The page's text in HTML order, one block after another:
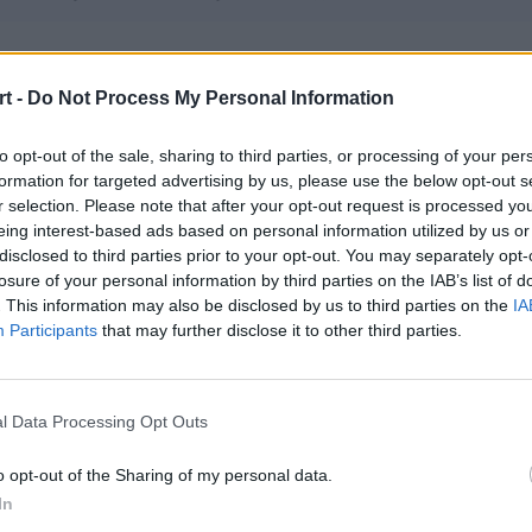
- Do Not Process My Personal Information
opt-out of the sale, sharing to third parties, or processing of your
for targeted advertising by us, please use the below opt-out
selection. Please note that after your opt-out request is processed
interest-based ads based on personal information utilized by us
to third parties prior to your opt-out. You may separately
of your personal information by third parties on the IAB’s list of
This information may also be disclosed by us to third parties on the
Participants that may further disclose it to other third parties.
Data Processing Opt Outs
opt-out of the Sharing of my personal data.
next1me – swiz – aimy – elem
Esports
– chudy – AdrieN – Melavi
Esports
KamoS – adex – Eskyy – ktk – ptk (t)